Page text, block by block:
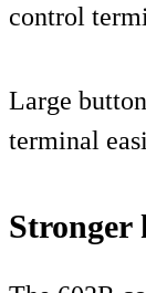
control
Large
terminal
Stronger